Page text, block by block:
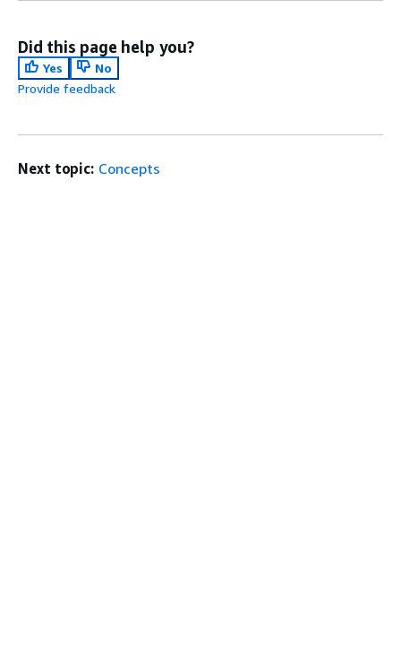
Did this page help you?
Yes
No
Provide feedback
Next topic: Concepts